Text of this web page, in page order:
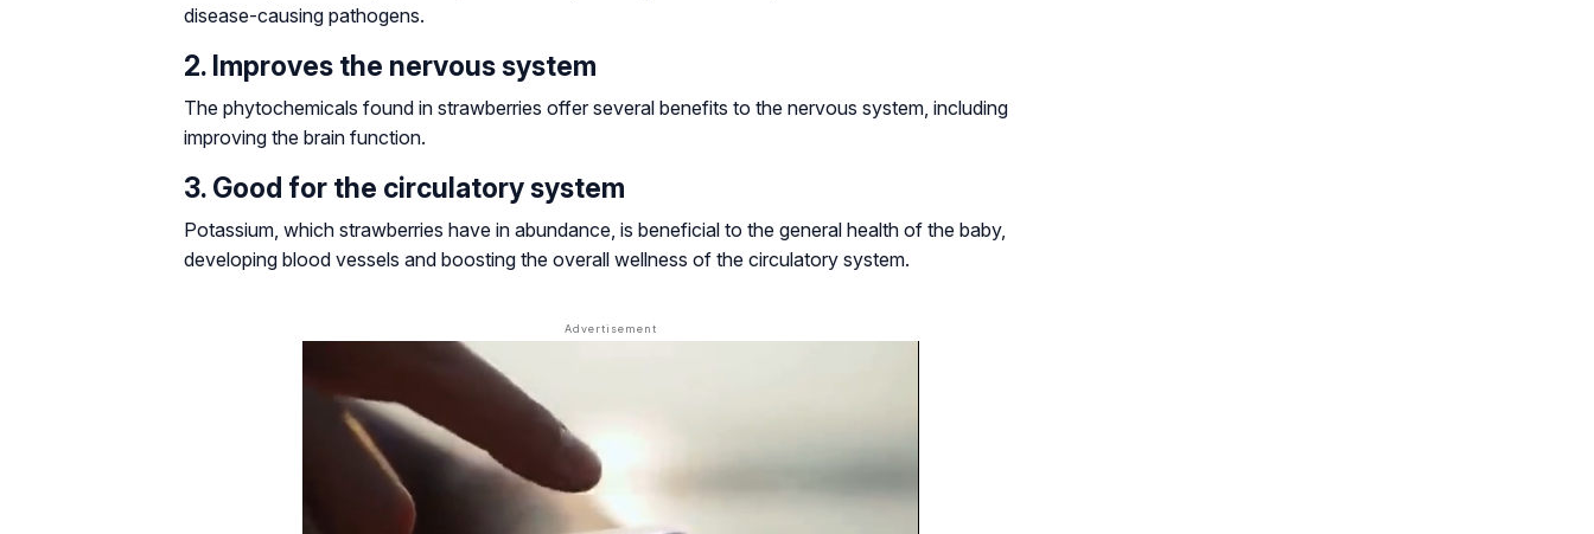
disease-causing pathogens.
2. Improves the nervous system
The phytochemicals found in strawberries offer several benefits to the nervous system, including
improving the brain function.
3. Good for the circulatory system
Potassium, which strawberries have in abundance, is beneficial to the general health of the baby,
developing blood vessels and boosting the overall wellness of the circulatory system.